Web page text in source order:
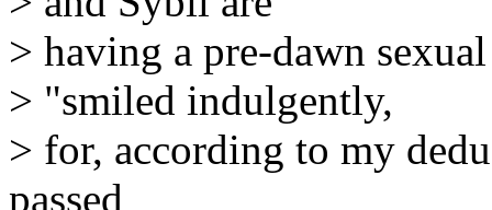
> having a pre-dawn
> "smiled indulgently,
> for, according to my
passed